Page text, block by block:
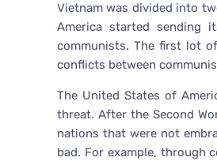
Vietnam was divided into
America started sending
communists. The first lot
conflicts between
The United States of
threat. After the Second
nations that were not
bad. For example, through